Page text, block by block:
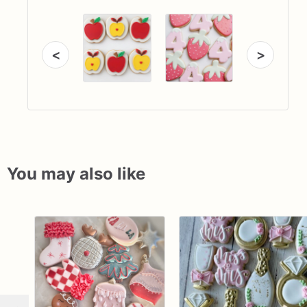
< >
You may also like